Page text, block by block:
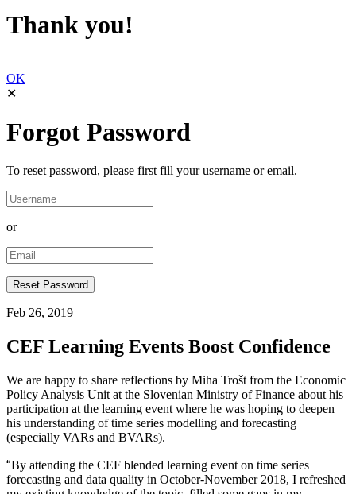
Thank you!
OK
✕
Forgot Password
To reset password, please first fill your username or email.
or
Feb 26, 2019
CEF Learning Events Boost Confidence
We are happy to share reflections by Miha Trošt from the Economic
Policy Analysis Unit at the Slovenian Ministry of Finance about his
participation at the learning event where he was hoping to deepen
his understanding of time series modelling and forecasting
(especially VARs and BVARs).
“By attending the CEF blended learning event on time series
forecasting and data quality in October-November 2018, I refreshed